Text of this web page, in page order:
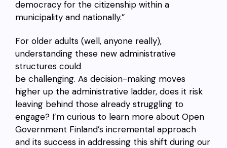
democracy for the citizenship within a
municipality and nationally.”
For older adults (well, anyone really),
understanding these new administrative
structures could
be challenging. As decision-making moves
higher up the administrative ladder, does it risk
leaving behind those already struggling to
engage? I’m curious to learn more about Open
Government Finland’s incremental approach
and its success in addressing this shift during our